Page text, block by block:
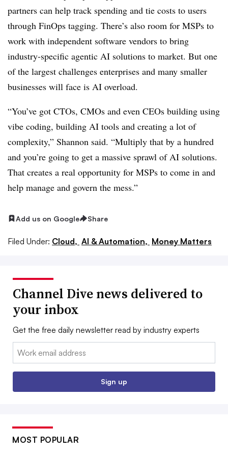
partners can help track spending and tie costs to users
through FinOps tagging. There’s also room for MSPs to
work with independent software vendors to bring
industry-specific agentic AI solutions to market. But one
of the largest challenges enterprises and many smaller
businesses will face is AI overload.
“You’ve got CTOs, CMOs and even CEOs building using
vibe coding, building AI tools and creating a lot of
complexity,” Shannon said. “Multiply that by a hundred
and you’re going to get a massive sprawl of AI solutions.
That creates a real opportunity for MSPs to come in and
help manage and govern the mess.”
Add us on Google Share
Filed Under: Cloud, AI & Automation, Money Matters
Channel Dive news delivered to
your inbox
Get the free daily newsletter read by industry experts
Email:
Sign up
MOST POPULAR